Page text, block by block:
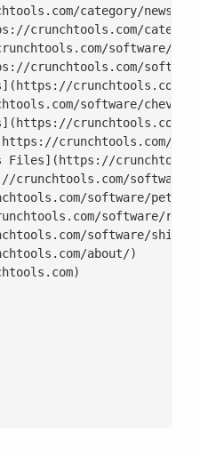
category/news/)
crunchtools.com/
software/)
crunchtools.com/
crunchtools.com/
software/chev-
crunchtools.com/
crunchtools.com/
Files](https://
crunchtools.com/software/
software/petit/)
software/
software/shiva/)
about/)